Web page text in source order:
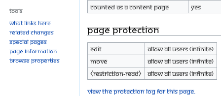
Counted as a content page
Yes
Page protection
Edit
Allow all users (infinite)
Move
Allow all users (infinite)
⧼restriction-read⧽
Allow all users (infinite)
View the protection log for this page.
Tools
What links here
Related changes
Special pages
Page information
Browse properties